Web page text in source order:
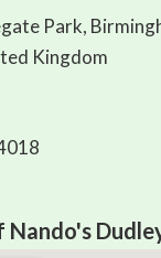
Park,
Kingdom
Nando's